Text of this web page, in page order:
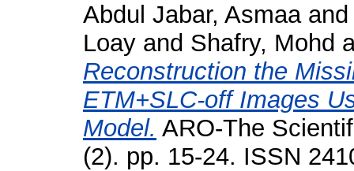
Abdul Jabar, Asmaa
Loay and Shafry, Mohd
Reconstruction the
ETM+SLC-off Images
Model. ARO-The
(2). pp. 15-24. ISSN